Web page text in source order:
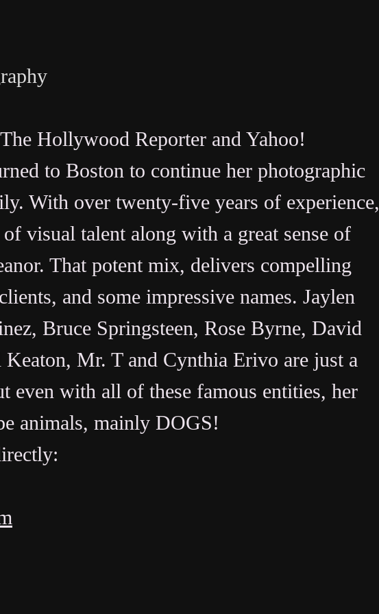
Hollywood Reporter and Yahoo!
to Boston to continue her photographic
With over twenty-five years of experience,
visual talent along with a great sense of
That potent mix, delivers compelling
and some impressive names. Jaylen
Bruce Springsteen, Rose Byrne, David
Mr. T and Cynthia Erivo are just a
even with all of these famous entities, her
animals, mainly DOGS!